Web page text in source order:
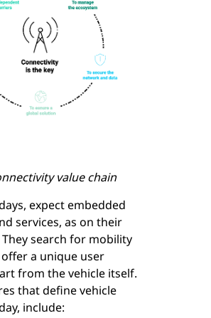
value chain
expect embedded
services, as on their
search for mobility
a unique user
from the vehicle itself.
that define vehicle
include: